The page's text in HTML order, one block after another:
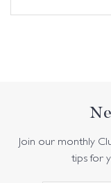
Join our monthly
tips for